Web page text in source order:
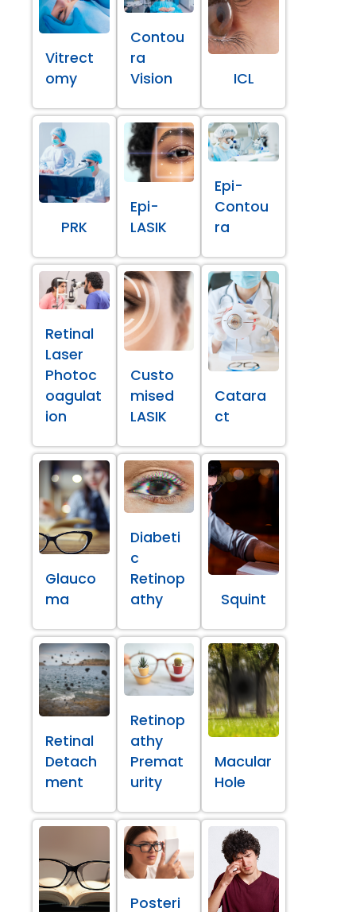
Vitrect
omy
Contou
ra
Vision
ICL
PRK
Epi-
LASIK
Epi-
Contou
ra
Retinal
Laser
Photoc
oagulat
ion
Custo
mised
LASIK
Catara
ct
Glauco
ma
Diabeti
c
Retinop
athy
Squint
Retinal
Detach
ment
Retinop
athy
Premat
urity
Macular
Hole
Posteri